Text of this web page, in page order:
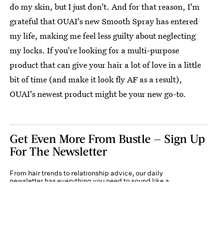
do my skin, but I just don't. And for that reason, I'm
grateful that OUAI's new Smooth Spray has entered
my life, making me feel less guilty about neglecting
my locks. If you're looking for a multi-purpose
product that can give your hair a lot of love in a little
bit of time (and make it look fly AF as a result),
OUAI's newest product might be your new go-to.
Get Even More From Bustle — Sign Up
For The Newsletter
From hair trends to relationship advice, our daily
newsletter has everything you need to sound like a